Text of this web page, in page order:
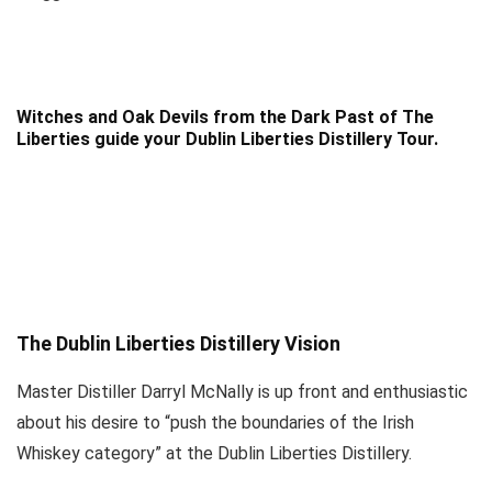
Witches and Oak Devils from the Dark Past of The
Liberties guide your Dublin Liberties Distillery Tour.
The Dublin Liberties Distillery Vision
Master Distiller Darryl McNally is up front and enthusiastic
about his desire to “push the boundaries of the Irish
Whiskey category” at the Dublin Liberties Distillery.